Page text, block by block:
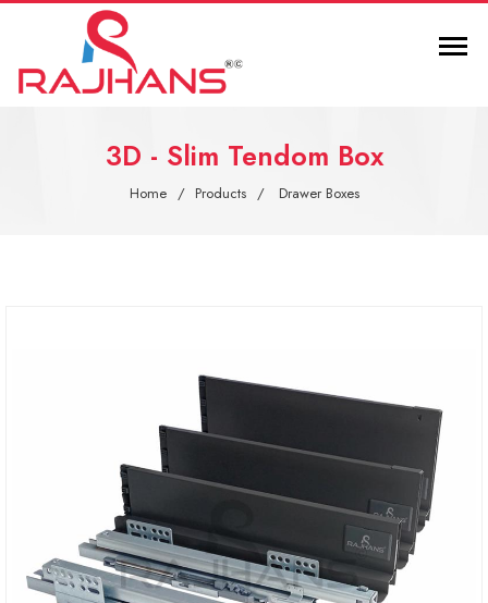
3D - Slim Tendom Box
Home Products Drawer Boxes